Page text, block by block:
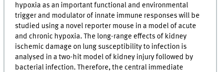
hypoxia as an important functional and environmental
trigger and modulator of innate immune responses will be
studied using a novel reporter mouse in a model of acute
and chronic hypoxia. The long-range effects of kidney
ischemic damage on lung susceptibility to infection is
analysed in a two-hit model of kidney injury followed by
bacterial infection. Therefore, the central immediate